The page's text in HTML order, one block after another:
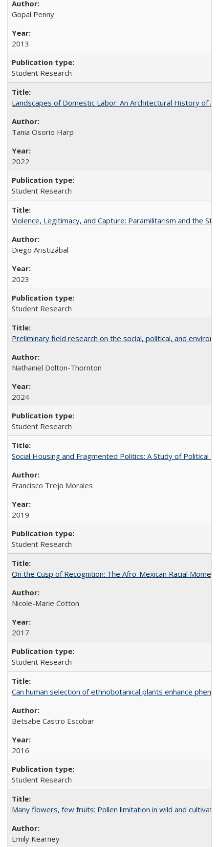
Gopal Penny
2013
Student Research
Landscapes of Domestic Labor: An Architectural History of
Tania Osorio Harp
2022
Student Research
Violence, Legitimacy, and Capture: Paramilitarism and the
Diego Aristizábal
2023
Student Research
Preliminary field research on the social, political, and
Nathaniel Dolton-Thornton
2024
Student Research
Social Housing and Fragmented Politics: A Study of Political
Francisco Trejo Morales
2019
Student Research
On the Cusp of Recognition: The Afro-Mexican Racial
Nicole-Marie Cotton
2017
Student Research
Can human selection of ethnobotanical plants enhance
Betsabe Castro Escobar
2016
Student Research
Many flowers, few fruits: Pollen limitation in wild and
Emily Kearney